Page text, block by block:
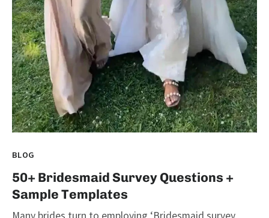
BLOG
50+ Bridesmaid Survey Questions +
Sample Templates